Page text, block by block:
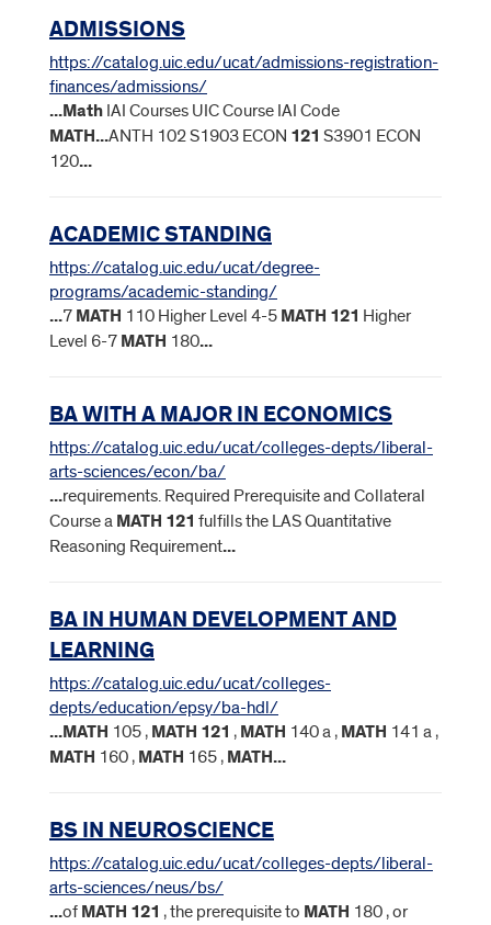
ADMISSIONS
https://catalog.uic.edu/ucat/admissions-registration-
finances/admissions/
...Math IAI Courses UIC Course IAI Code
MATH...ANTH 102 S1903 ECON 121 S3901 ECON
120...
ACADEMIC STANDING
https://catalog.uic.edu/ucat/degree-
programs/academic-standing/
...7 MATH 110 Higher Level 4-5 MATH 121 Higher
Level 6-7 MATH 180...
BA WITH A MAJOR IN ECONOMICS
https://catalog.uic.edu/ucat/colleges-depts/liberal-
arts-sciences/econ/ba/
...requirements. Required Prerequisite and Collateral
Course a MATH 121 fulfills the LAS Quantitative
Reasoning Requirement...
BA IN HUMAN DEVELOPMENT AND
LEARNING
https://catalog.uic.edu/ucat/colleges-
depts/education/epsy/ba-hdl/
...MATH 105 , MATH 121 , MATH 140 a , MATH 141 a ,
MATH 160 , MATH 165 , MATH...
BS IN NEUROSCIENCE
https://catalog.uic.edu/ucat/colleges-depts/liberal-
arts-sciences/neus/bs/
...of MATH 121 , the prerequisite to MATH 180 , or